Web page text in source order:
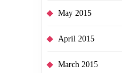
May 2015
April 2015
March 2015